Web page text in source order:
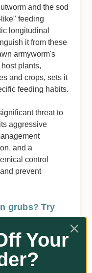
and the sod
feeding
longitudinal
it from these
armyworm's
plants,
and crops, sets it
feeding habits.
threat to
aggressive
and a
control
prevent
grubs? Try
with a
where you
Your